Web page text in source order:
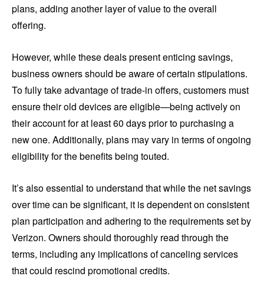
plans, adding another layer of value to the overall
offering.
However, while these deals present enticing savings,
business owners should be aware of certain stipulations.
To fully take advantage of trade-in offers, customers must
ensure their old devices are eligible—being actively on
their account for at least 60 days prior to purchasing a
new one. Additionally, plans may vary in terms of ongoing
eligibility for the benefits being touted.
It’s also essential to understand that while the net savings
over time can be significant, it is dependent on consistent
plan participation and adhering to the requirements set by
Verizon. Owners should thoroughly read through the
terms, including any implications of canceling services
that could rescind promotional credits.